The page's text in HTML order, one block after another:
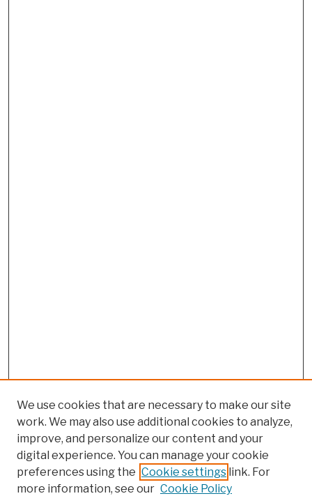
We use cookies that are necessary to make our site
work. We may also use additional cookies to analyze,
improve, and personalize our content and your
digital experience. You can manage your cookie
preferences using the Cookie settings link. For
more information, see our Cookie Policy